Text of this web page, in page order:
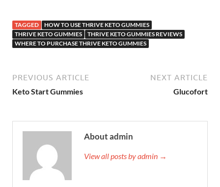
TAGGED
HOW TO USE THRIVE KETO GUMMIES
THRIVE KETO GUMMIES
THRIVE KETO GUMMIES REVIEWS
WHERE TO PURCHASE THRIVE KETO GUMMIES
PREVIOUS ARTICLE
Keto Start Gummies
NEXT ARTICLE
Glucofort
About admin
View all posts by admin →